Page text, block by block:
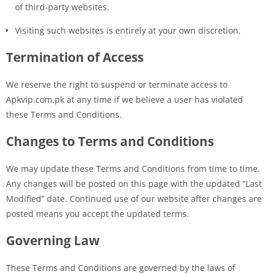
of third-party websites.
Visiting such websites is entirely at your own discretion.
Termination of Access
We reserve the right to suspend or terminate access to
Apkvip.com.pk at any time if we believe a user has violated
these Terms and Conditions.
Changes to Terms and Conditions
We may update these Terms and Conditions from time to time.
Any changes will be posted on this page with the updated “Last
Modified” date. Continued use of our website after changes are
posted means you accept the updated terms.
Governing Law
These Terms and Conditions are governed by the laws of